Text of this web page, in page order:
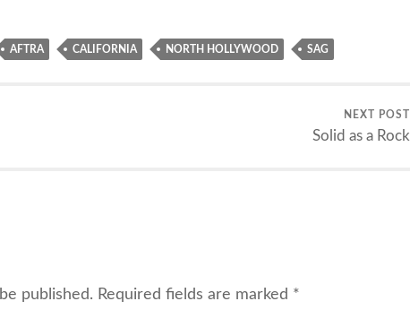
AFTRA CALIFORNIA NORTH HOLLYWOOD SAG
NEXT POST
Solid as a Rock
published. Required fields are marked *